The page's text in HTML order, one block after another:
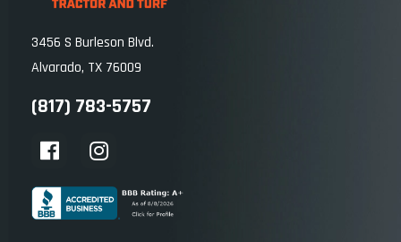
3456 S Burleson Blvd.
Alvarado, TX 76009
(817) 783-5757